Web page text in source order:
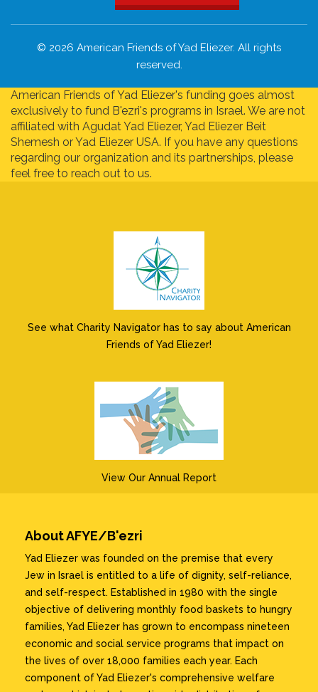
© 2026 American Friends of Yad Eliezer. All rights
reserved.
American Friends of Yad Eliezer's funding goes almost
exclusively to fund B'ezri's programs in Israel. We are not
affiliated with Agudat Yad Eliezer, Yad Eliezer Beit
Shemesh or Yad Eliezer USA. If you have any questions
regarding our organization and its partnerships, please
feel free to reach out to us.
See what Charity Navigator has to say about American
Friends of Yad Eliezer!
View Our Annual Report
About AFYE/B'ezri
Yad Eliezer was founded on the premise that every
Jew in Israel is entitled to a life of dignity, self-reliance,
and self-respect. Established in 1980 with the single
objective of delivering monthly food baskets to hungry
families, Yad Eliezer has grown to encompass nineteen
economic and social service programs that impact on
the lives of over 18,000 families each year. Each
component of Yad Eliezer's comprehensive welfare